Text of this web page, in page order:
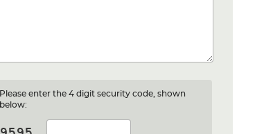
Please enter the 4 digit security code, shown
below: